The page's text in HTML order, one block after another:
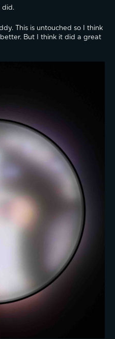
did.
This is untouched so I think
But I think it did a great